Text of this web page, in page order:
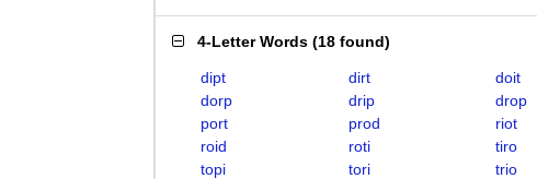
4-Letter Words (18 found)
dipt dirt
doit
dorp
drip
drop
port
prod
riot
roid
roti
tiro
topi
tori
trio